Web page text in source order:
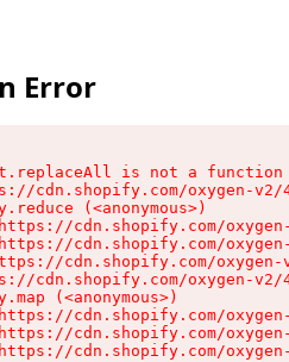
Error
t.replaceAll is not a function
cdn.shopify.com/oxygen-
(<anonymous>)
cdn.shopify.com/
cdn.shopify.com/
cdn.shopify.com/
cdn.shopify.com/oxygen-
(<anonymous>)
cdn.shopify.com/
cdn.shopify.com/
cdn.shopify.com/